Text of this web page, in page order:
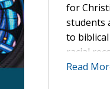
for
students
to
racial
Read